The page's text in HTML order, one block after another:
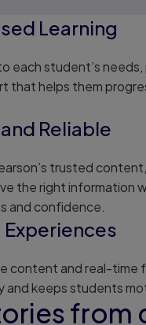
Learning
each student’s
that helps them
Reliable
trusted
the right information
and confidence.
Experiences
content and real-time
and keeps students
from